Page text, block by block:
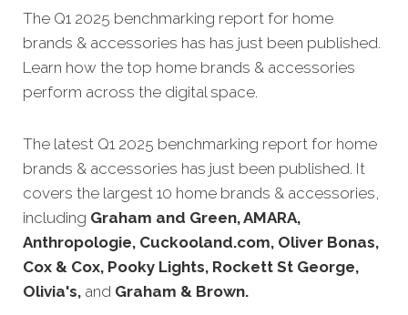
The Q1 2025 benchmarking report for home
brands & accessories has has just been published.
Learn how the top home brands & accessories
perform across the digital space.
The latest Q1 2025 benchmarking report for home
brands & accessories has just been published. It
covers the largest 10 home brands & accessories,
including Graham and Green, AMARA,
Anthropologie, Cuckooland.com, Oliver Bonas,
Cox & Cox, Pooky Lights, Rockett St George,
Olivia's, and Graham & Brown.